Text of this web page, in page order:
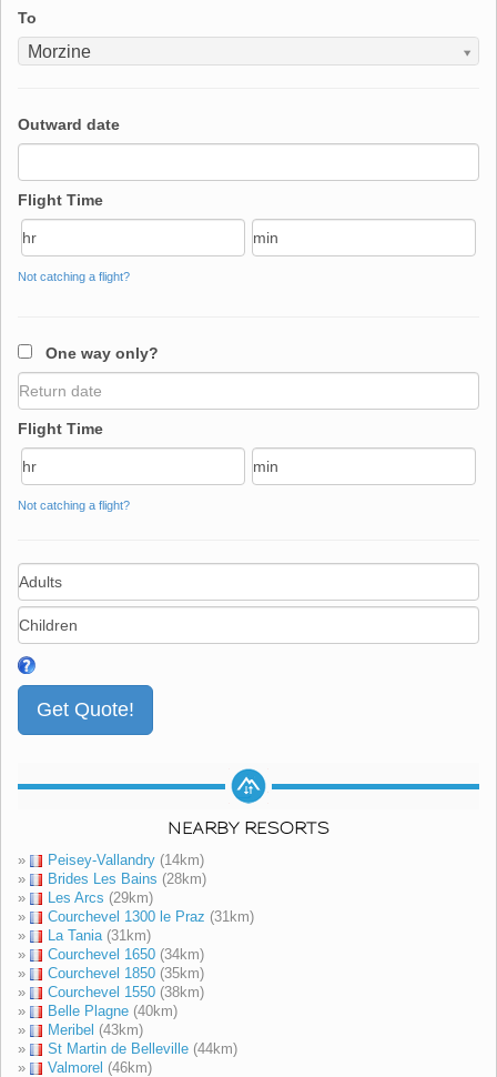
To
Morzine
To
Outward date
Flight Time
Not catching a flight?
One way only?
Flight Time
Not catching a flight?
NEARBY RESORTS
» Peisey-Vallandry (14km)
»
Brides Les Bains (28km)
»
Les Arcs (29km)
»
Courchevel 1300 le Praz (31km)
»
La Tania (31km)
»
Courchevel 1650 (34km)
»
Courchevel 1850 (35km)
»
Courchevel 1550 (38km)
»
Belle Plagne (40km)
»
Meribel (43km)
»
St Martin de Belleville (44km)
»
Valmorel (46km)